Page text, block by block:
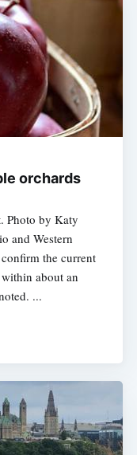
orchards
Photo by Katy
and Western
the current
about an
...